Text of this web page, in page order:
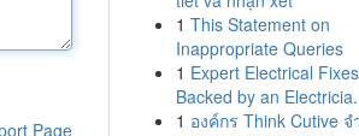
Page
1 This Statement on
Inappropriate Queries
1 Expert Electrical Fixes
Backed by an
1 องค์กร Think Cutive จ